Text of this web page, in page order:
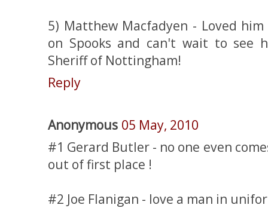
5) Matthew Macfadyen - Loved
on Spooks and can't wait to see
Sheriff of Nottingham!
Reply
Anonymous 05 May, 2010
#1 Gerard Butler - no one even
out of first place !
#2 Joe Flanigan - love a man in